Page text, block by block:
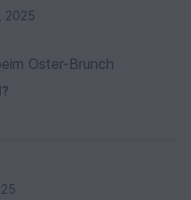
2025
Oster-Brunch